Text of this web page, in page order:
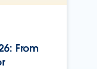
From